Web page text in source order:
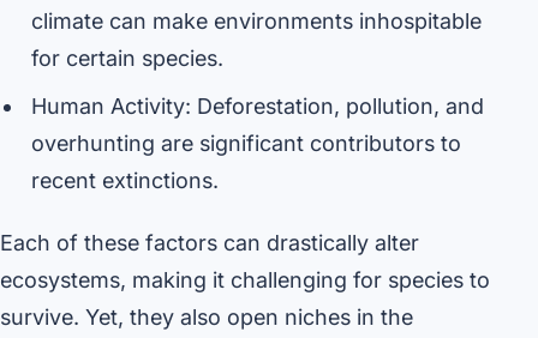
climate can make environments inhospitable
for certain species.
Human Activity: Deforestation, pollution, and
overhunting are significant contributors to
recent extinctions.
Each of these factors can drastically alter
ecosystems, making it challenging for species to
survive. Yet, they also open niches in the